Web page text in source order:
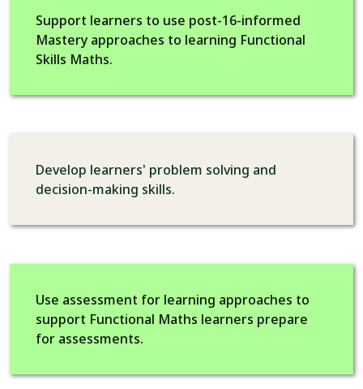
Support learners to use post-16-informed
Mastery approaches to learning Functional
Skills Maths.
Develop learners' problem solving and
decision-making skills.
Use assessment for learning approaches to
support Functional Maths learners prepare
for assessments.